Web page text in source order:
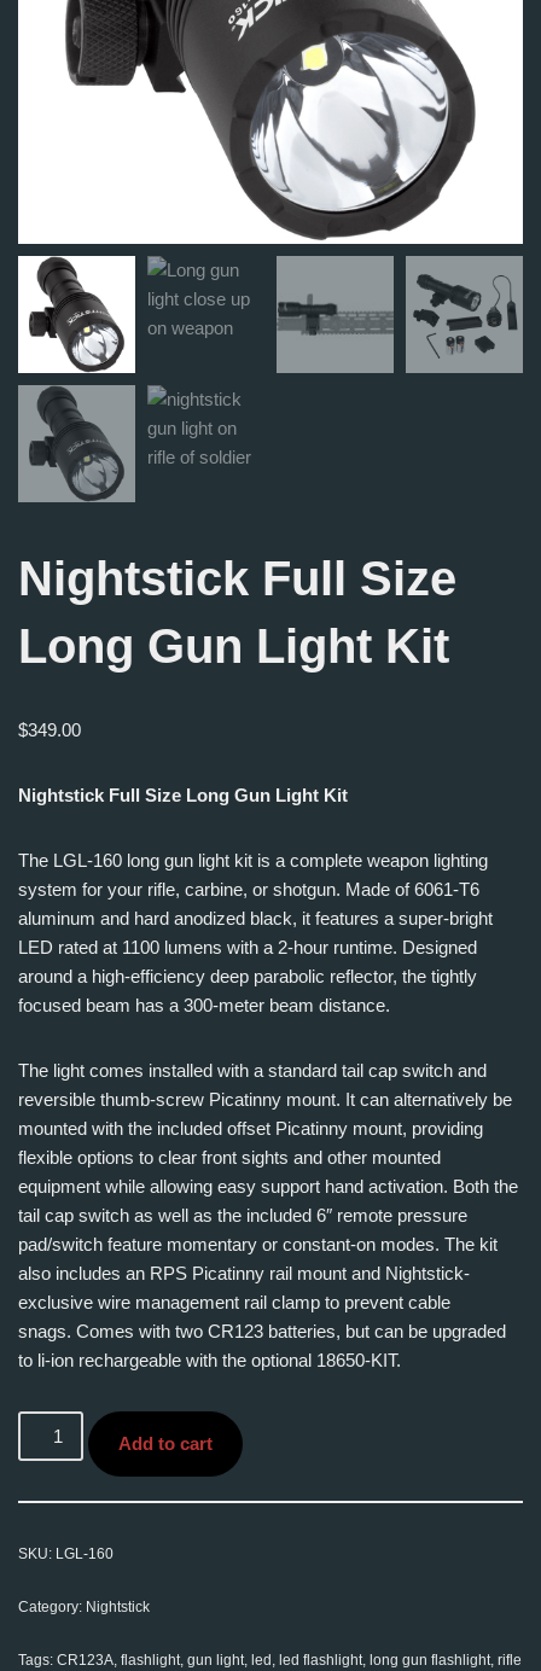
Nightstick Full Size
Long Gun Light Kit
$349.00
Nightstick Full Size Long Gun Light Kit
The LGL-160 long gun light kit is a complete weapon lighting
system for your rifle, carbine, or shotgun. Made of 6061-T6
aluminum and hard anodized black, it features a super-bright
LED rated at 1100 lumens with a 2-hour runtime. Designed
around a high-efficiency deep parabolic reflector, the tightly
focused beam has a 300-meter beam distance.
The light comes installed with a standard tail cap switch and
reversible thumb-screw Picatinny mount. It can alternatively be
mounted with the included offset Picatinny mount, providing
flexible options to clear front sights and other mounted
equipment while allowing easy support hand activation. Both the
tail cap switch as well as the included 6″ remote pressure
pad/switch feature momentary or constant-on modes. The kit
also includes an RPS Picatinny rail mount and Nightstick-
exclusive wire management rail clamp to prevent cable
snags. Comes with two CR123 batteries, but can be upgraded
to li-ion rechargeable with the optional 18650-KIT.
Add to cart
SKU: LGL-160
Category: Nightstick
Tags: CR123A, flashlight, gun light, led , led flashlight, long gun flashlight, rifle